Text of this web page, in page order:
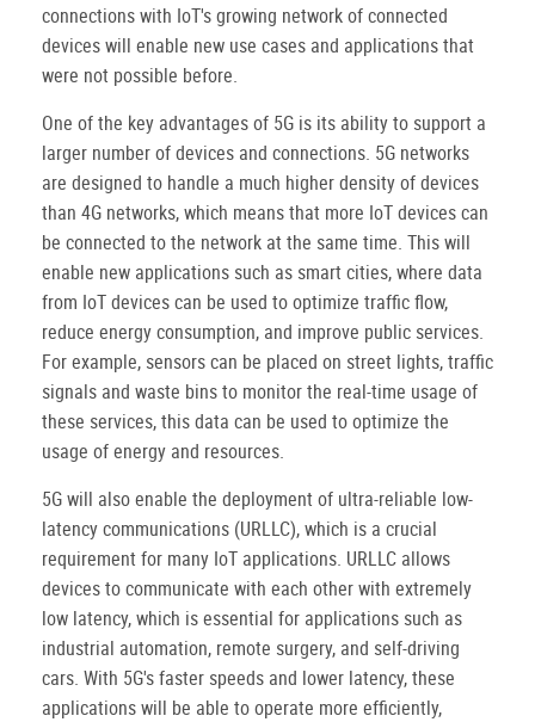
connections with IoT's growing network of connected
devices will enable new use cases and applications that
were not possible before.
One of the key advantages of 5G is its ability to support a
larger number of devices and connections. 5G networks
are designed to handle a much higher density of devices
than 4G networks, which means that more IoT devices can
be connected to the network at the same time. This will
enable new applications such as smart cities, where data
from IoT devices can be used to optimize traffic flow,
reduce energy consumption, and improve public services.
For example, sensors can be placed on street lights, traffic
signals and waste bins to monitor the real-time usage of
these services, this data can be used to optimize the
usage of energy and resources.
5G will also enable the deployment of ultra-reliable low-
latency communications (URLLC), which is a crucial
requirement for many IoT applications. URLLC allows
devices to communicate with each other with extremely
low latency, which is essential for applications such as
industrial automation, remote surgery, and self-driving
cars. With 5G's faster speeds and lower latency, these
applications will be able to operate more efficiently,